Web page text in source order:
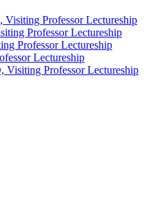
Professor Lectureship
Professor Lectureship
Professor Lectureship
Lectureship
Visiting Professor Lectureship